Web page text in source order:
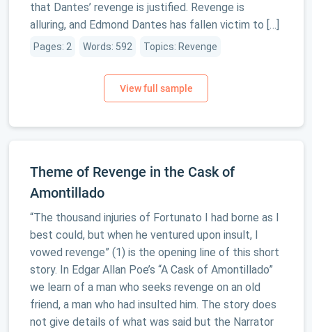
that Dantes’ revenge is justified. Revenge is
alluring, and Edmond Dantes has fallen victim to […]
Pages: 2 Words: 592 Topics: Revenge
Theme of Revenge in the Cask of
Amontillado
“The thousand injuries of Fortunato I had borne as I
best could, but when he ventured upon insult, I
vowed revenge” (1) is the opening line of this short
story. In Edgar Allan Poe’s “A Cask of Amontillado”
we learn of a man who seeks revenge on an old
friend, a man who had insulted him. The story does
not give details of what was said but the Narrator